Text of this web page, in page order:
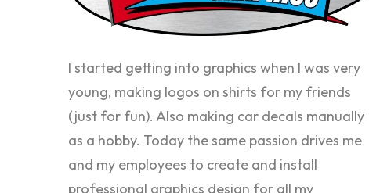
I started getting into graphics when I was very
young, making logos on shirts for my friends
(just for fun). Also making car decals manually
as a hobby. Today the same passion drives me
and my employees to create and install
professional graphics design for all my